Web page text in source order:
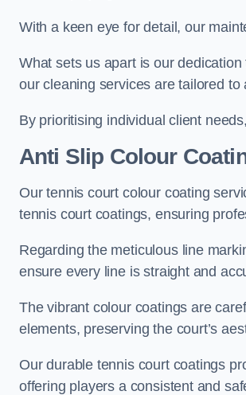
With a keen eye for detail, our
What sets us apart is our
our cleaning services are tailored
By prioritising individual client
Anti Slip Colour
Our tennis court colour coating
tennis court coatings, ensuring
Regarding the meticulous line
ensure every line is straight and
The vibrant colour coatings are
elements, preserving the court’s
Our durable tennis court coatings
offering players a consistent and